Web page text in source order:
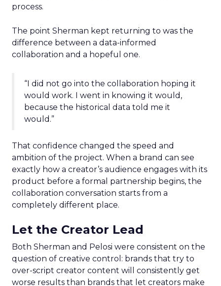
process.
The point Sherman kept returning to was the
difference between a data-informed
collaboration and a hopeful one.
“I did not go into the collaboration hoping it
would work. I went in knowing it would,
because the historical data told me it
would.”
That confidence changed the speed and
ambition of the project. When a brand can see
exactly how a creator’s audience engages with its
product before a formal partnership begins, the
collaboration conversation starts from a
completely different place.
Let the Creator Lead
Both Sherman and Pelosi were consistent on the
question of creative control: brands that try to
over-script creator content will consistently get
worse results than brands that let creators make